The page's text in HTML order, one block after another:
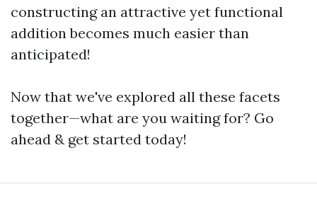
constructing an attractive yet functional
addition becomes much easier than
anticipated!
Now that we've explored all these facets
together—what are you waiting for? Go
ahead & get started today!